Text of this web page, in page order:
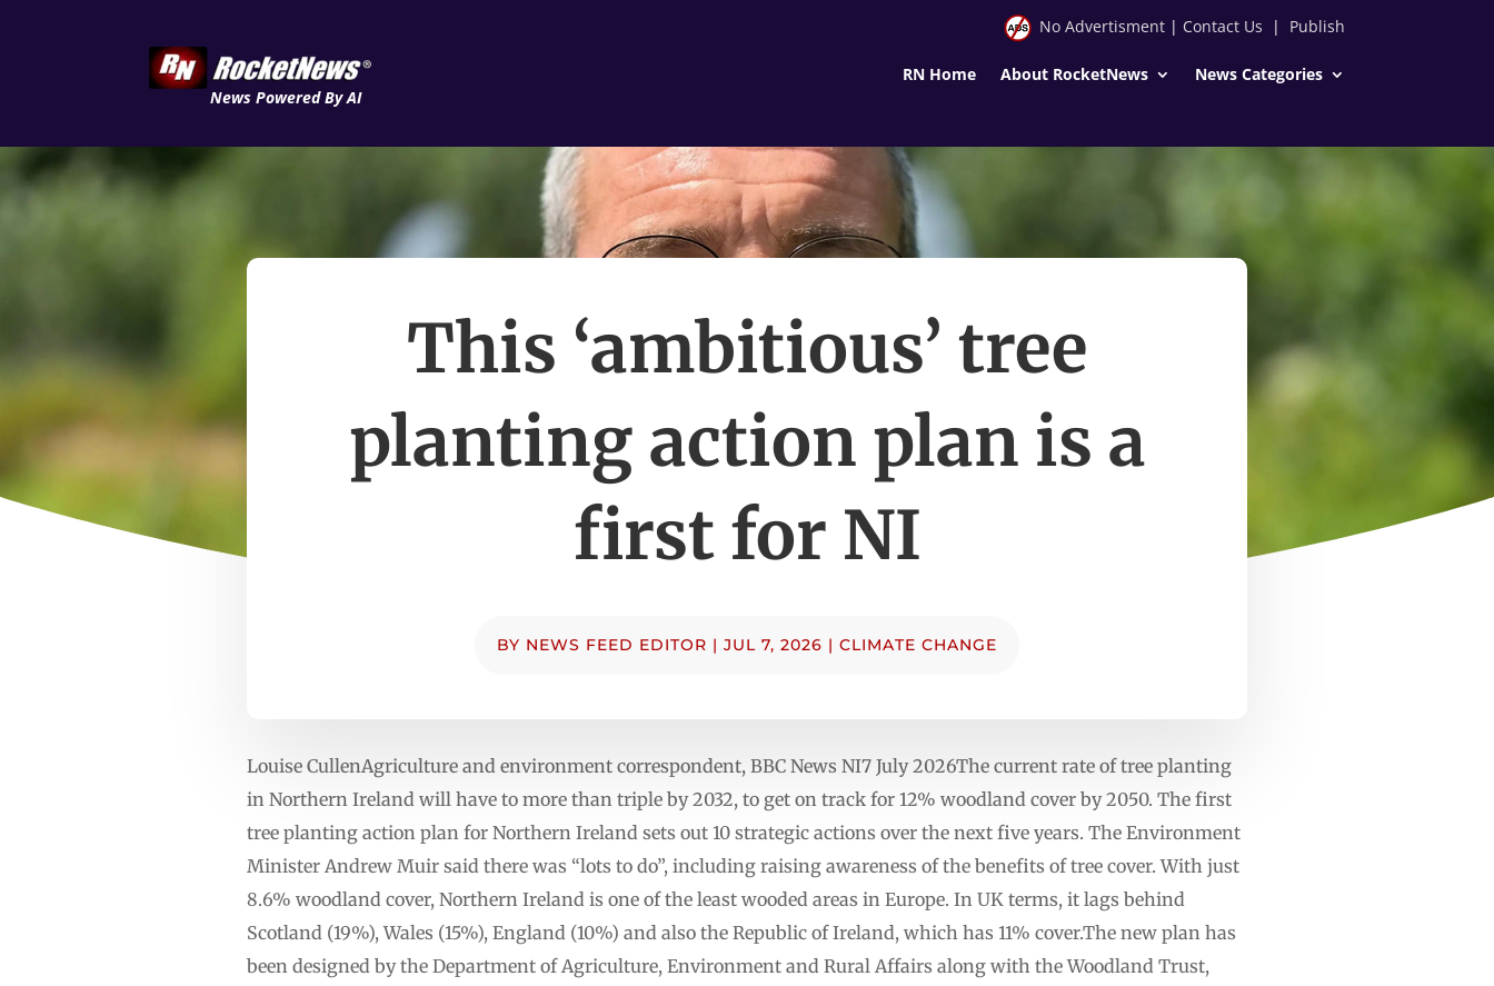
News Powered By AI
No Advertisment| Contact Us | Publish
RN Home About RocketNews News Categories
This ‘ambitious’ tree
planting action plan is a
first for NI
BY NEWS FEED EDITOR | JUL 7, 2026 | CLIMATE CHANGE
Louise CullenAgriculture and environment correspondent, BBC News NI7 July 2026The current rate of tree planting
in Northern Ireland will have to more than triple by 2032, to get on track for 12% woodland cover by 2050. The first
tree planting action plan for Northern Ireland sets out 10 strategic actions over the next five years. The Environment
Minister Andrew Muir said there was “lots to do”, including raising awareness of the benefits of tree cover. With just
8.6% woodland cover, Northern Ireland is one of the least wooded areas in Europe. In UK terms, it lags behind
Scotland (19%), Wales (15%), England (10%) and also the Republic of Ireland, which has 11% cover.The new plan has
been designed by the Department of Agriculture, Environment and Rural Affairs along with the Woodland Trust,